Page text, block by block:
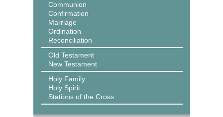
Communion
Confirmation
Marriage
Ordination
Reconciliation
Old Testament
New Testament
Holy Family
Holy Spirit
Stations of the Cross